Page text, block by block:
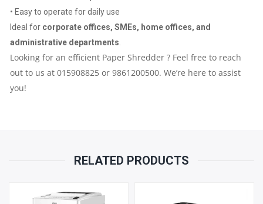
PARTS
REPLACEMENT
• Easy to operate for daily use
Ideal for corporate offices, SMEs, home offices, and
administrative departments.
Looking for an efficient Paper Shredder ? Feel free to reach
out to us at 015908825 or 9861200500. We’re here to assist
you!
RELATED PRODUCTS